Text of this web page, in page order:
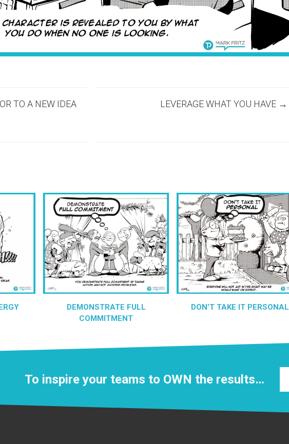
TO A NEW IDEA LEVERAGE WHAT YOU HAVE
DEMONSTRATE FULL
COMMITMENT
DON’T TAKE IT PERSONAL
To inspire your teams to OWN the results…